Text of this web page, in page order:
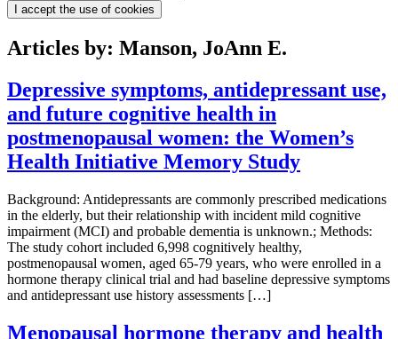
I accept the use of cookies
Articles by: Manson, JoAnn E.
Depressive symptoms, antidepressant use,
and future cognitive health in
postmenopausal women: the Women’s
Health Initiative Memory Study
Background: Antidepressants are commonly prescribed medications
in the elderly, but their relationship with incident mild cognitive
impairment (MCI) and probable dementia is unknown.; Methods:
The study cohort included 6,998 cognitively healthy,
postmenopausal women, aged 65-79 years, who were enrolled in a
hormone therapy clinical trial and had baseline depressive symptoms
and antidepressant use history assessments […]
Menopausal hormone therapy and health